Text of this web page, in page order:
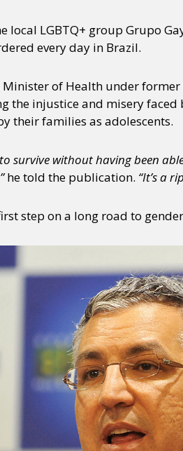
local LGBTQ+ group Grupo
every day in Brazil.
of Health under
the injustice and misery
their families as adolescents.
survive without having been
he told the publication. “It’s a
step on a long road to